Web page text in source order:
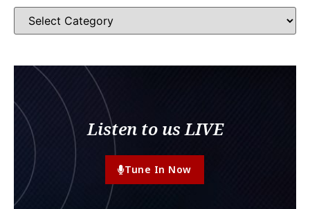
Listen to us LIVE
Tune In Now